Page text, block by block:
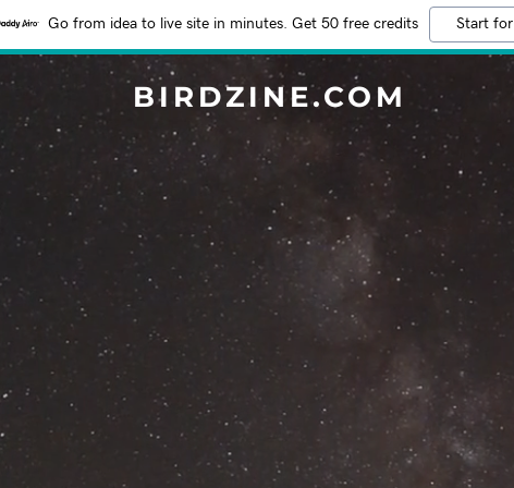
Go from idea to live site in minutes. Get 50 free credits Start
BIRDZINE.COM